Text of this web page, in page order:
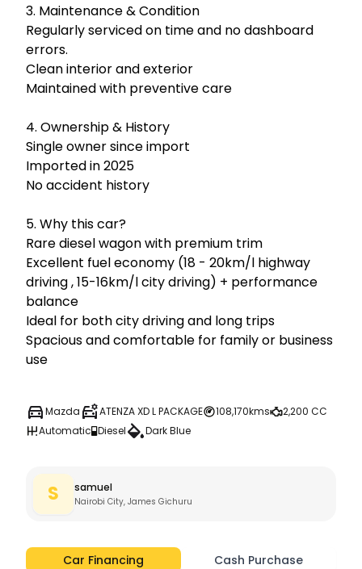
3. Maintenance & Condition
Regularly serviced on time and no dashboard
errors.
Clean interior and exterior
Maintained with preventive care
4. Ownership & History
Single owner since import
Imported in 2025
No accident history
5. Why this car?
Rare diesel wagon with premium trim
Excellent fuel economy (18 - 20km/l highway
driving , 15-16km/l city driving) + performance
balance
Ideal for both city driving and long trips
Spacious and comfortable for family or business
use
Mazda ATENZA XD L PACKAGE 108,170kms
2,200 CC
Automatic Diesel Dark Blue
S samuel
Nairobi City, James Gichuru
Car Financing Cash Purchase